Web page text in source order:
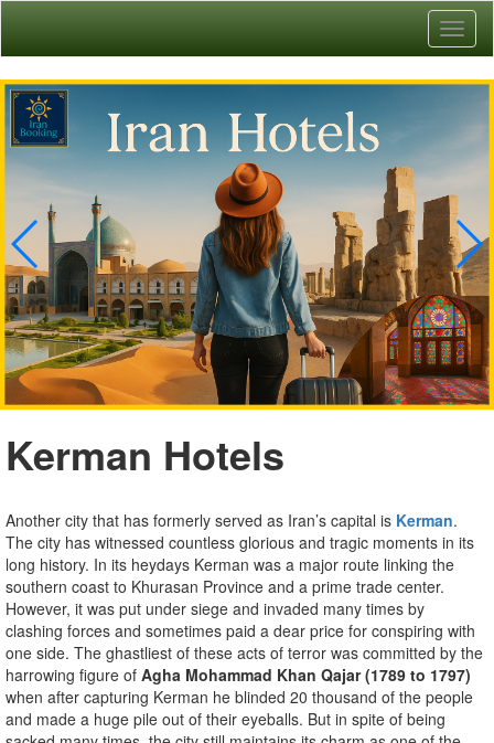
Kerman Hotels
Another city that has formerly served as Iran’s capital is Kerman.
The city has witnessed countless glorious and tragic moments in its
long history. In its heydays Kerman was a major route linking the
southern coast to Khurasan Province and a prime trade center.
However, it was put under siege and invaded many times by
clashing forces and sometimes paid a dear price for conspiring with
one side. The ghastliest of these acts of terror was committed by the
harrowing figure of Agha Mohammad Khan Qajar (1789 to 1797)
when after capturing Kerman he blinded 20 thousand of the people
and made a huge pile out of their eyeballs. But in spite of being